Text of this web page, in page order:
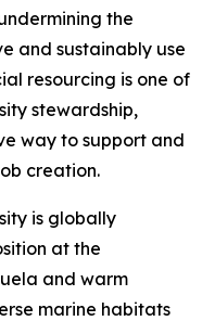
the
and sustainably use
resourcing is one of
stewardship,
way to support and
creation.
is globally
at the
and warm
marine habitats